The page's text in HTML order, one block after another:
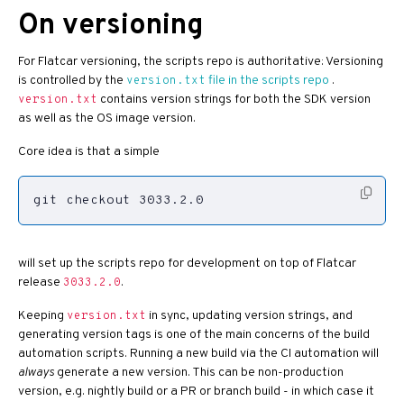
On versioning
For Flatcar versioning, the scripts repo is authoritative: Versioning
is controlled by the version.txt file in the scripts repo .
version.txt contains version strings for both the SDK version
as well as the OS image version.
Core idea is that a simple
git checkout 3033.2.0
will set up the scripts repo for development on top of Flatcar
release 3033.2.0.
Keeping version.txt in sync, updating version strings, and
generating version tags is one of the main concerns of the build
automation scripts. Running a new build via the CI automation will
always generate a new version. This can be non-production
version, e.g. nightly build or a PR or branch build - in which case it